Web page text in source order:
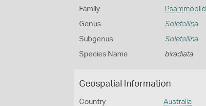
Family
Genus Soletellina
Subgenus Soletellina
Species Name biradiata
Geospatial Information
Country Australia